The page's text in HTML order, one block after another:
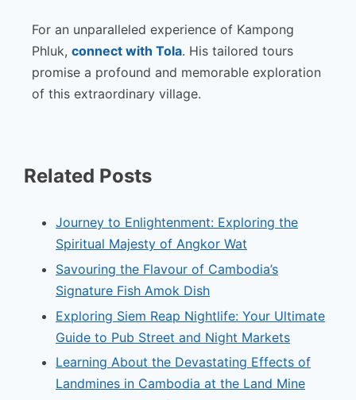
For an unparalleled experience of Kampong
Phluk, connect with Tola. His tailored tours
promise a profound and memorable exploration
of this extraordinary village.
Related Posts
Journey to Enlightenment: Exploring the
Spiritual Majesty of Angkor Wat
Savouring the Flavour of Cambodia’s
Signature Fish Amok Dish
Exploring Siem Reap Nightlife: Your Ultimate
Guide to Pub Street and Night Markets
Learning About the Devastating Effects of
Landmines in Cambodia at the Land Mine